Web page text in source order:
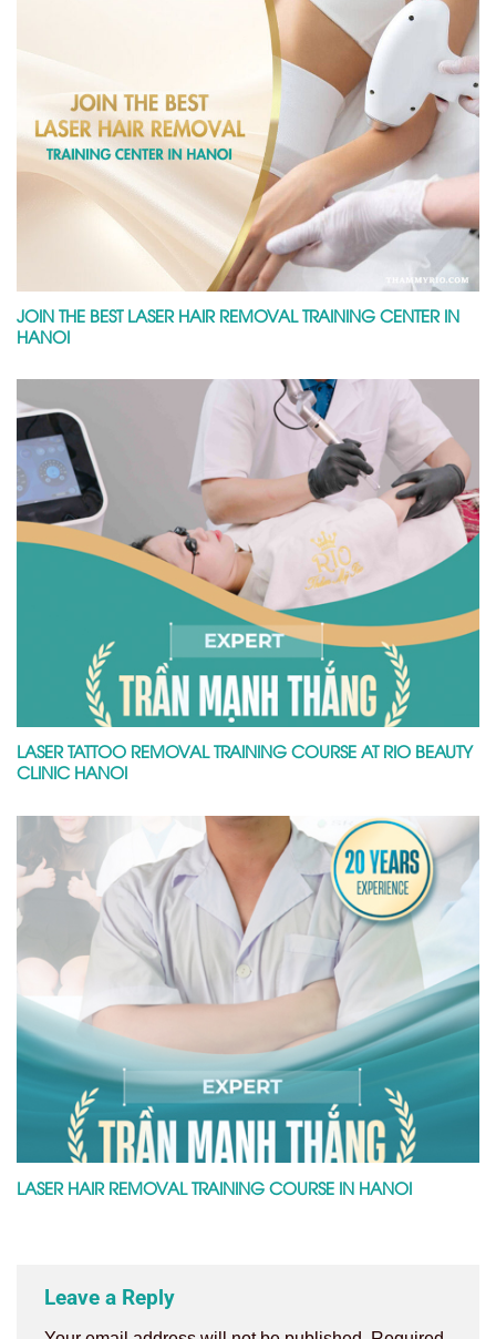
JOIN THE BEST LASER HAIR REMOVAL TRAINING CENTER IN
HANOI
LASER TATTOO REMOVAL TRAINING COURSE AT RIO BEAUTY
CLINIC HANOI
LASER HAIR REMOVAL TRAINING COURSE IN HANOI
Leave a Reply